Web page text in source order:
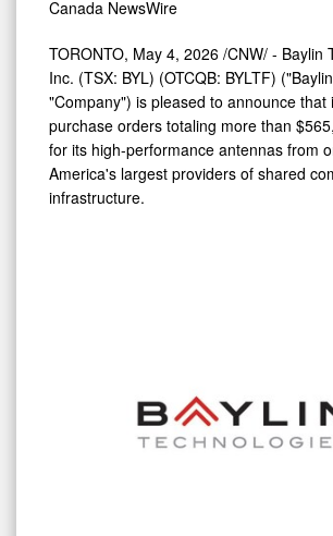
ViewAntenna
Upgrade
Program
in
New
York
City
Inc. (TSX: BYL) (OTCQB: BYLTF)
"Company") is pleased to announce that
purchase orders totaling more than
for its high-performance antennas from
America's largest providers of shared
infrastructure.